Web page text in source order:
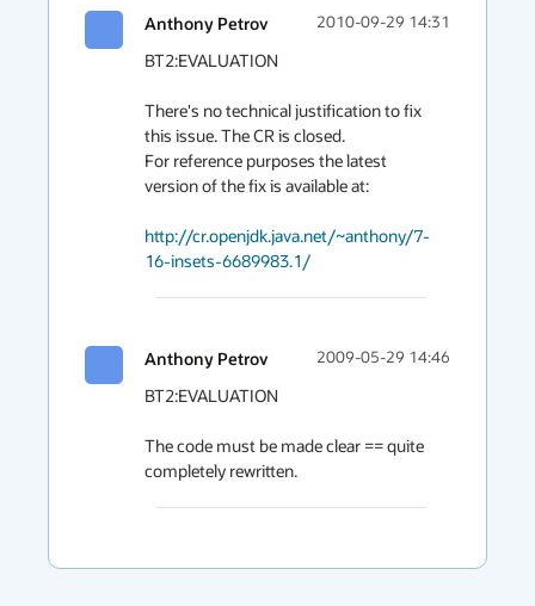
Anthony Petrov 2010-09-29 14:31
BT2:EVALUATION
There's no technical justification to fix
this issue. The CR is closed.
For reference purposes the latest
version of the fix is available at:
http://cr.openjdk.java.net/~anthony/7-
16-insets-6689983.1/
Anthony Petrov 2009-05-29 14:46
BT2:EVALUATION
The code must be made clear == quite
completely rewritten.